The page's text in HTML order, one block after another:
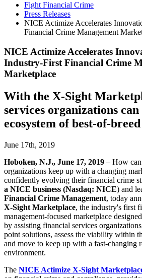
Fight Financial Crime
Press Releases
NICE Actimize Accelerates
Financial Crime Management
NICE Actimize Accelerates
Industry-First Financial Crime
Marketplace
With the X-Sight
services organizations can
ecosystem of best-of-
June 17th, 2019
Hoboken, N.J., June 17, 2019 – How
organizations keep up with a changing
confidently evolving their financial crime
a NICE business (Nasdaq: NICE) and
Financial Crime Management, today
X-Sight Marketplace, the industry's first
management-focused marketplace
by assisting financial services
point solutions, assess the viability within
and move to keep up with a fast-changing
environment.
The NICE Actimize X-Sight